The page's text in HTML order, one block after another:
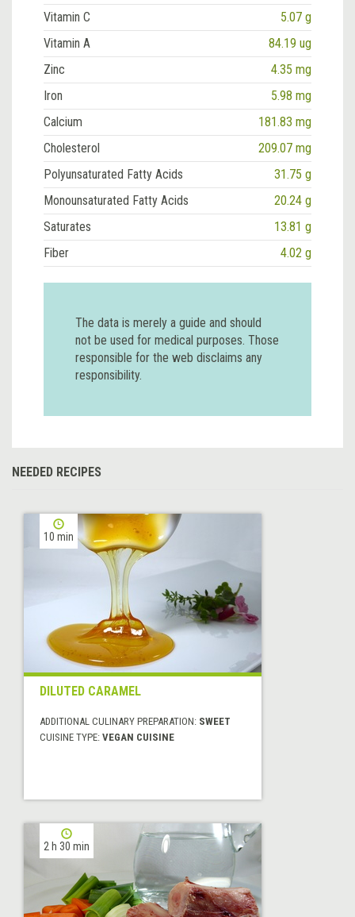
Vitamin C
5.07 g
Vitamin A
84.19 ug
Zinc
4.35 mg
Iron
5.98 mg
Calcium
181.83 mg
Cholesterol
209.07 mg
Polyunsaturated Fatty Acids
31.75 g
Monounsaturated Fatty Acids
20.24 g
Saturates
13.81 g
Fiber
4.02 g
The data is merely a guide and should
not be used for medical purposes. Those
responsible for the web disclaims any
responsibility.
NEEDED RECIPES
10 min
DILUTED CARAMEL
ADDITIONAL CULINARY PREPARATION: SWEET
CUISINE TYPE: VEGAN CUISINE
2 h 30 min